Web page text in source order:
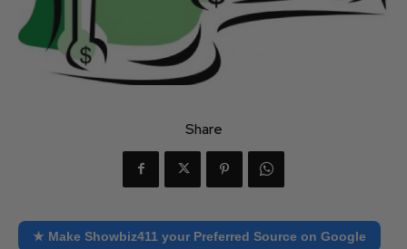
Share
★ Make Showbiz411 your Preferred Source on Google